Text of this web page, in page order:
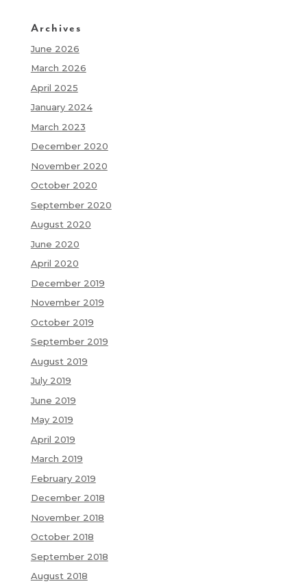
Archives
June 2026
March 2026
April 2025
January 2024
March 2023
December 2020
November 2020
October 2020
September 2020
August 2020
June 2020
April 2020
December 2019
November 2019
October 2019
September 2019
August 2019
July 2019
June 2019
May 2019
April 2019
March 2019
February 2019
December 2018
November 2018
October 2018
September 2018
August 2018